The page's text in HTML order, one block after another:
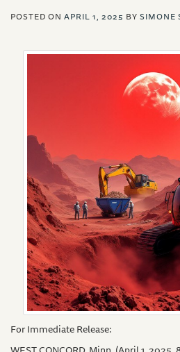
POSTED ON APRIL 1, 2025 BY SIMONE
For Immediate Release: